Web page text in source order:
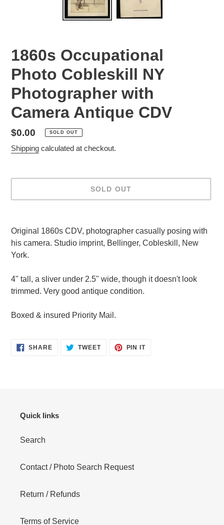
1860s Occupational
Photo Cobleskill NY
Photographer with
Camera Antique CDV
Regular
price
$0.00 SOLD OUT
Shipping calculated at checkout.
SOLD OUT
product
your
cart
Original 1860s CDV, photographer casually posing with
his camera. Studio imprint, Bellinger, Cobleskill, New
York.
4" tall, a sliver under 2.5" wide, though it doesn't look
trimmed. Very good antique condition.
Boxed & insured Priority Mail.
SHARESHARE TWEETTWEET
PIN ITPIN
Quick links
Search
Contact / Photo Search Request
Return / Refunds
Terms of Service